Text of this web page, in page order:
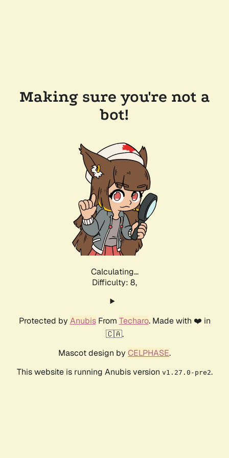
Making sure you're not a
bot!
Calculating...
Difficulty: 8,
Protected by AnubisFrom Techaro. Made with ❤️ in
🇨🇦.
Mascot design by CELPHASE.
This website is running Anubis version v1.27.0-pre2.